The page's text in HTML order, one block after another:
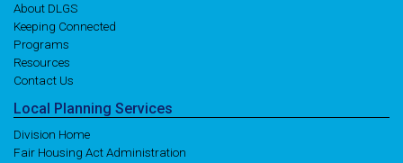
About DLGS
Keeping Connected
Programs
Resources
Contact Us
Local Planning Services
Division Home
Fair Housing Act Administration